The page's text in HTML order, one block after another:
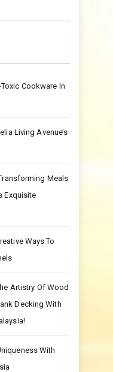
Cookware In
Living Avenue’s
Meals
Exquisite
Ways To
Artistry Of Wood
Decking With
With